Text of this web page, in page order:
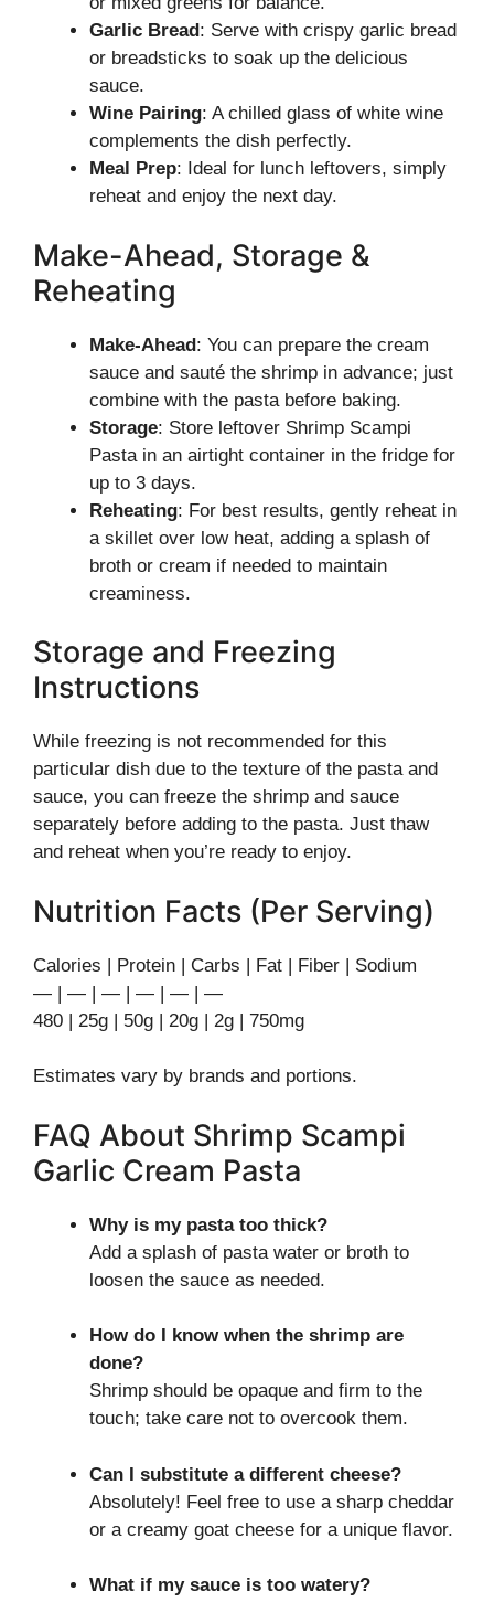
Garlic Bread: Serve with crispy garlic bread
or breadsticks to soak up the delicious
sauce.
Wine Pairing: A chilled glass of white wine
complements the dish perfectly.
Meal Prep: Ideal for lunch leftovers, simply
reheat and enjoy the next day.
Make-Ahead, Storage &
Reheating
Make-Ahead: You can prepare the cream
sauce and sauté the shrimp in advance; just
combine with the pasta before baking.
Storage: Store leftover Shrimp Scampi
Pasta in an airtight container in the fridge for
up to 3 days.
Reheating: For best results, gently reheat in
a skillet over low heat, adding a splash of
broth or cream if needed to maintain
creaminess.
Storage and Freezing
Instructions
While freezing is not recommended for this
particular dish due to the texture of the pasta and
sauce, you can freeze the shrimp and sauce
separately before adding to the pasta. Just thaw
and reheat when you’re ready to enjoy.
Nutrition Facts (Per Serving)
Calories | Protein | Carbs | Fat | Fiber | Sodium
— | — | — | — | — | —
480 | 25g | 50g | 20g | 2g | 750mg
Estimates vary by brands and portions.
FAQ About Shrimp Scampi
Garlic Cream Pasta
Why is my pasta too thick?
Add a splash of pasta water or broth to
loosen the sauce as needed.
How do I know when the shrimp are
done?
Shrimp should be opaque and firm to the
touch; take care not to overcook them.
Can I substitute a different cheese?
Absolutely! Feel free to use a sharp cheddar
or a creamy goat cheese for a unique flavor.
What if my sauce is too watery?